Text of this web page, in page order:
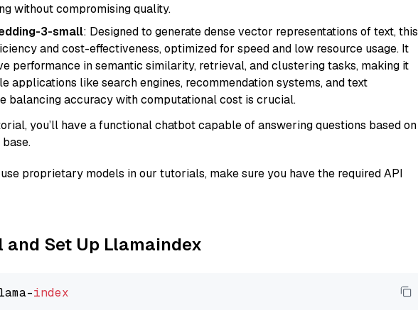
without compromising quality.
3-small: Designed to generate dense vector representations of text, this
and cost-effectiveness, optimized for speed and low resource usage. It
performance in semantic similarity, retrieval, and clustering tasks, making it
applications like search engines, recommendation systems, and text
balancing accuracy with computational cost is crucial.
you’ll have a functional chatbot capable of answering questions based on
proprietary models in our tutorials, make sure you have the required API
and Set Up Llamaindex
index